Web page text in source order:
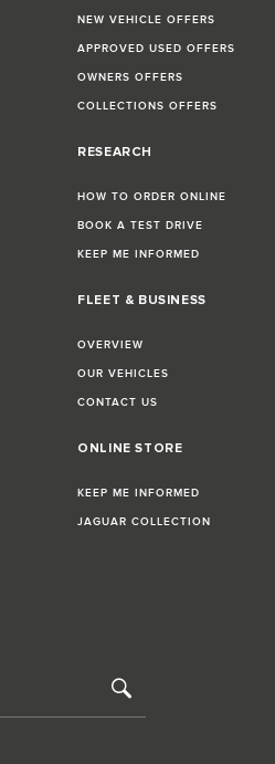
NEW VEHICLE OFFERS
APPROVED USED OFFERS
OWNERS OFFERS
COLLECTIONS OFFERS
RESEARCH
HOW TO ORDER ONLINE
BOOK A TEST DRIVE
KEEP ME INFORMED
FLEET & BUSINESS
OVERVIEW
OUR VEHICLES
CONTACT US
ONLINE STORE
KEEP ME INFORMED
JAGUAR COLLECTION